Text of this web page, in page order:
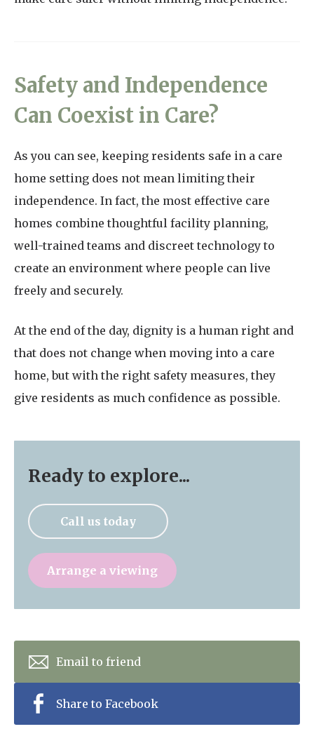
Safety and Independence
Can Coexist in Care?
As you can see, keeping residents safe in a care
home setting does not mean limiting their
independence. In fact, the most effective care
homes combine thoughtful facility planning,
well-trained teams and discreet technology to
create an environment where people can live
freely and securely.
At the end of the day, dignity is a human right and
that does not change when moving into a care
home, but with the right safety measures, they
give residents as much confidence as possible.
Ready to explore...
Call us today
Arrange a viewing
Email to friend
Share to Facebook